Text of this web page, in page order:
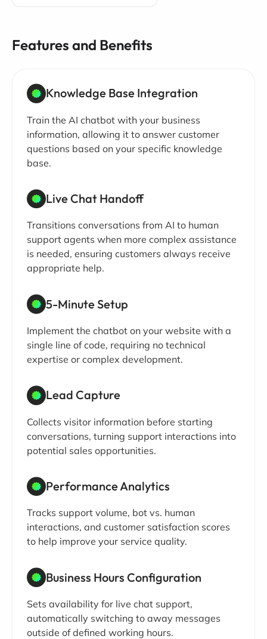
Features and Benefits
Knowledge Base Integration
Train the AI chatbot with your business
information, allowing it to answer customer
questions based on your specific knowledge
base.
Live Chat Handoff
Transitions conversations from AI to human
support agents when more complex assistance
is needed, ensuring customers always receive
appropriate help.
5-Minute Setup
Implement the chatbot on your website with a
single line of code, requiring no technical
expertise or complex development.
Lead Capture
Collects visitor information before starting
conversations, turning support interactions into
potential sales opportunities.
Performance Analytics
Tracks support volume, bot vs. human
interactions, and customer satisfaction scores
to help improve your service quality.
Business Hours Configuration
Sets availability for live chat support,
automatically switching to away messages
outside of defined working hours.